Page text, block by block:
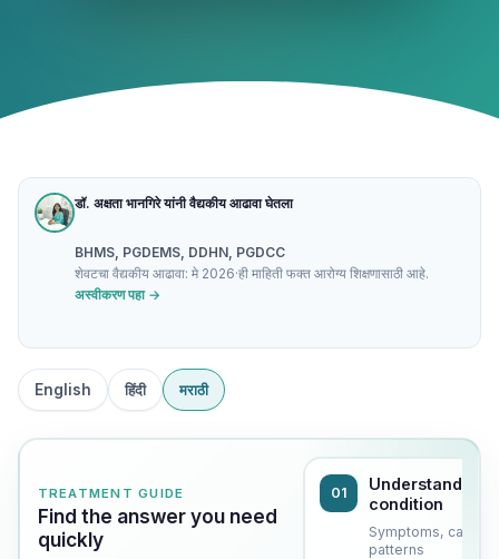
डॉ. अक्षता भानगिरे यांनी वैद्यकीय आढावा घेतला
BHMS, PGDEMS, DDHN, PGDCC
शेवटचा वैद्यकीय आढावा: मे 2026·ही माहिती फक्त आरोग्य शिक्षणासाठी आहे.
अस्वीकरण पहा →
English हिंदी मराठी
TREATMENT GUIDE
Find the answer you need
quickly
01
Understand the
condition
Symptoms, causes
patterns